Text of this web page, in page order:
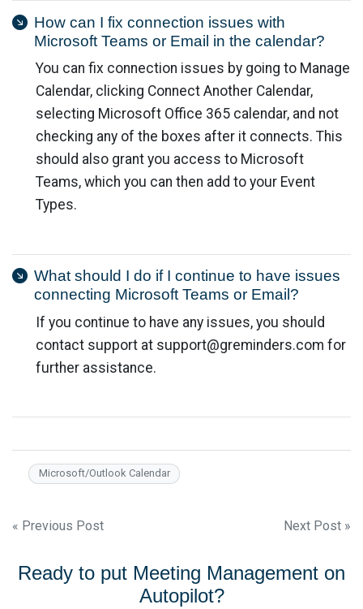
How can I fix connection issues with
Microsoft Teams or Email in the calendar?
You can fix connection issues by going to Manage
Calendar, clicking Connect Another Calendar,
selecting Microsoft Office 365 calendar, and not
checking any of the boxes after it connects. This
should also grant you access to Microsoft
Teams, which you can then add to your Event
Types.
What should I do if I continue to have issues
connecting Microsoft Teams or Email?
If you continue to have any issues, you should
contact support at support@greminders.com for
further assistance.
Microsoft/Outlook Calendar
Post
navigation
« Previous Post Next Post »
Ready to put Meeting Management on
Autopilot?